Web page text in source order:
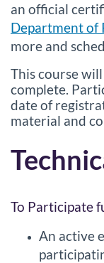
an official
Department of
more and
This course
complete.
date of
material and
To Participate
An active